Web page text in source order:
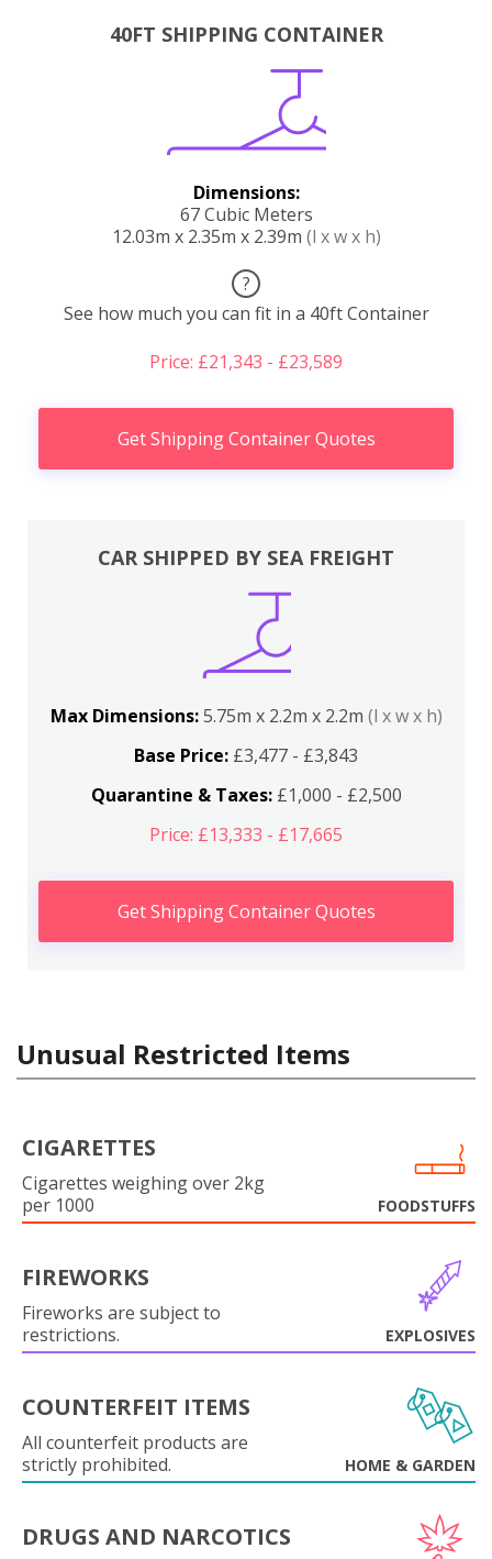
40FT SHIPPING CONTAINER
Dimensions:
67 Cubic Meters
12.03m x 2.35m x 2.39m (l x w x h)
?
See how much you can fit in a 40ft Container
Price: £21,343 - £23,589
Get Shipping Container Quotes
CAR SHIPPED BY SEA FREIGHT
Max Dimensions:5.75m x 2.2m x 2.2m (l x w x h)
Base Price: £3,477 - £3,843
Quarantine & Taxes:£1,000 - £2,500
Price: £13,333 - £17,665
Get Shipping Container Quotes
Unusual Restricted Items
CIGARETTES
Cigarettes weighing over 2kg
per 1000
FOODSTUFFS
FIREWORKS
Fireworks are subject to
restrictions.
EXPLOSIVES
COUNTERFEIT ITEMS
All counterfeit products are
strictly prohibited.
HOME & GARDEN
DRUGS AND NARCOTICS